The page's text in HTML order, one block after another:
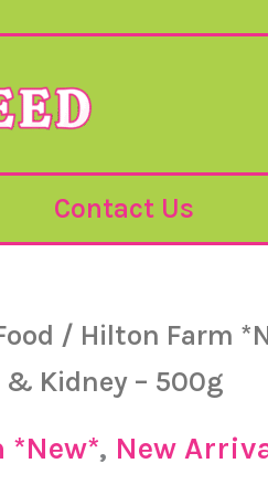
Contact Us
/ Hilton Farm
& Kidney – 500g
*New*, New